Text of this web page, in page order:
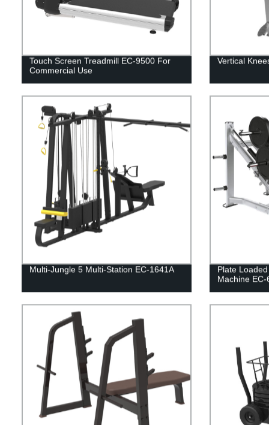
Touch Screen Treadmill EC-9500 For
Commercial Use
Vertical
Multi-Jungle 5 Multi-Station EC-1641A
Plate
Machine EC-